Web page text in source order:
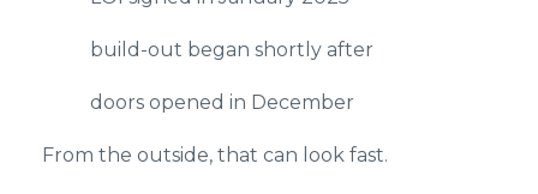
build-out began shortly after
doors opened in December
From the outside, that can look fast.